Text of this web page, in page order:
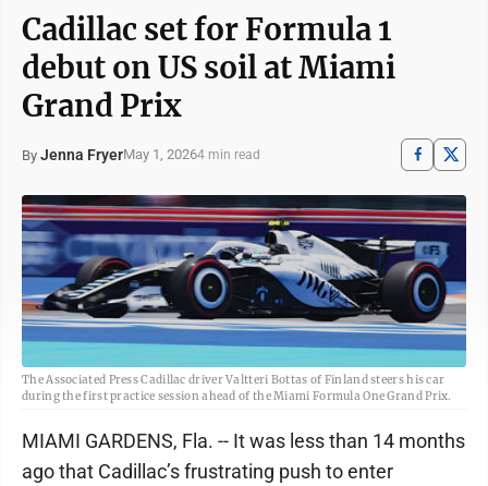
Cadillac set for Formula 1
debut on US soil at Miami
Grand Prix
By Jenna FryerMay 1, 20264 min read
The Associated Press Cadillac driver Valtteri Bottas of Finland steers his car
during the first practice session ahead of the Miami Formula One Grand Prix.
MIAMI GARDENS, Fla. -- It was less than 14 months
ago that Cadillac’s frustrating push to enter